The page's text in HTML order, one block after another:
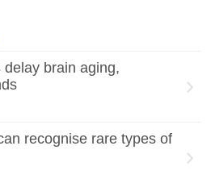
brain aging,
recognise rare types of